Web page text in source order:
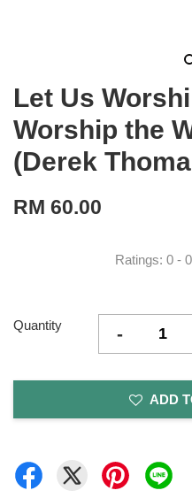
Let Us
Worship the
(Derek
RM 60.00
Ratings: 0 - 0
Quantity -
ADD